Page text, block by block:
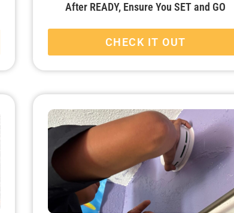
After READY, Ensure You SET and GO
CHECK IT OUT